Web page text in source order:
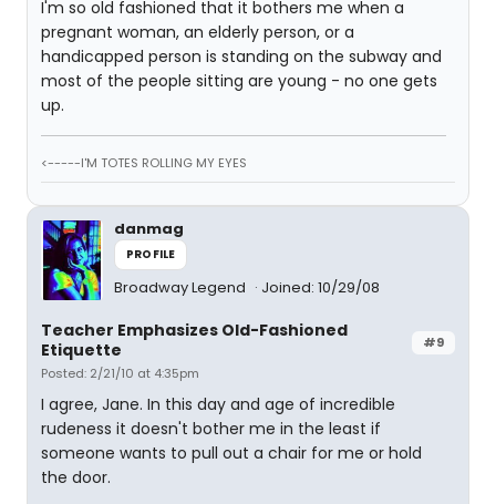
I'm so old fashioned that it bothers me when a
pregnant woman, an elderly person, or a
handicapped person is standing on the subway and
most of the people sitting are young - no one gets
up.
<-----I'M TOTES ROLLING MY EYES
danmag
PROFILE
Broadway Legend Joined: 10/29/08
#9
Teacher Emphasizes Old-Fashioned
Etiquette
Posted: 2/21/10 at 4:35pm
I agree, Jane. In this day and age of incredible
rudeness it doesn't bother me in the least if
someone wants to pull out a chair for me or hold
the door.